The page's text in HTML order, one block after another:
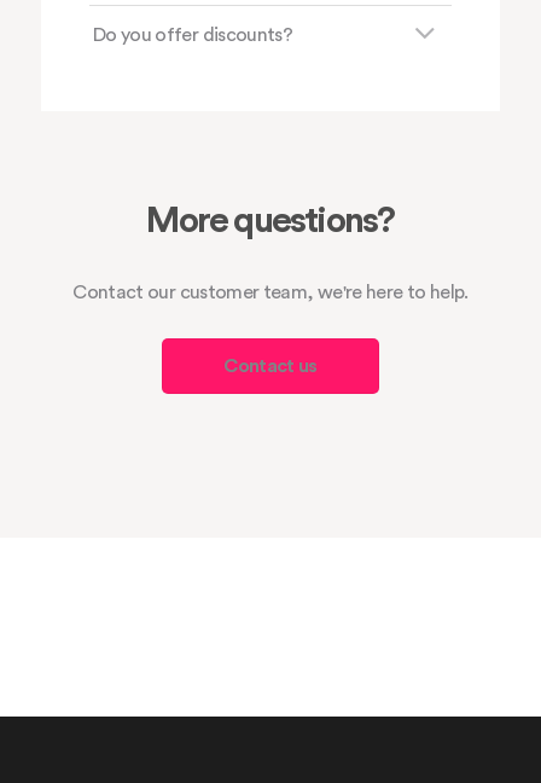
Do you offer discounts?
More questions?
Contact our customer team, we're here to help.
Contact us